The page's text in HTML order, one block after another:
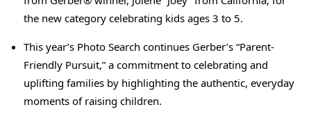
the new category celebrating kids ages 3 to 5.
This year’s Photo Search continues Gerber’s “Parent-
Friendly Pursuit,” a commitment to celebrating and
uplifting families by highlighting the authentic, everyday
moments of raising children.